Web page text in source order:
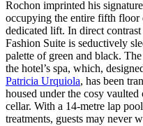
Rochon imprinted his
occupying the entire fifth floor
dedicated lift. In direct
Fashion Suite is seductively
palette of green and black.
the hotel’s spa, which,
Patricia Urquiola, has been
housed under the cosy
cellar. With a 14-metre lap
treatments, guests may never